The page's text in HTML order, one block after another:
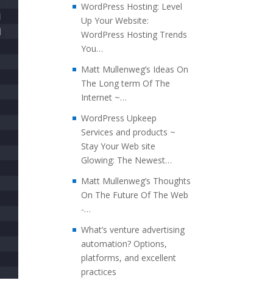
WordPress Hosting: Level
Up Your Website:
WordPress Hosting Trends
You…
Matt Mullenweg’s Ideas On
The Long term Of The
Internet ~…
WordPress Upkeep
Services and products ~
Stay Your Web site
Glowing: The Newest…
Matt Mullenweg’s Thoughts
On The Future Of The Web
-…
What’s venture advertising
automation? Options,
platforms, and excellent
practices